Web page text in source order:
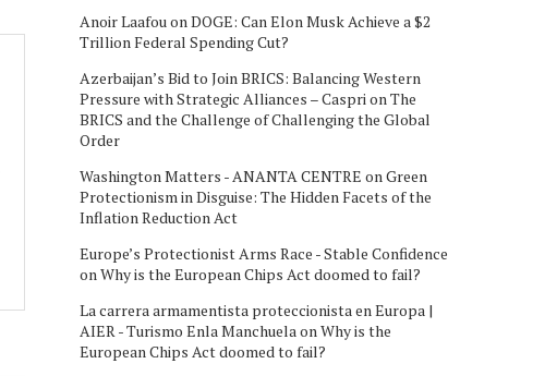
Anoir Laafou on DOGE: Can Elon Musk Achieve a $2
Trillion Federal Spending Cut?
Azerbaijan’s Bid to Join BRICS: Balancing Western
Pressure with Strategic Alliances – Caspri on The
BRICS and the Challenge of Challenging the Global
Order
Washington Matters - ANANTA CENTRE on Green
Protectionism in Disguise: The Hidden Facets of the
Inflation Reduction Act
Europe’s Protectionist Arms Race - Stable Confidence
on Why is the European Chips Act doomed to fail?
La carrera armamentista proteccionista en Europa |
AIER - Turismo Enla Manchuela on Why is the
European Chips Act doomed to fail?